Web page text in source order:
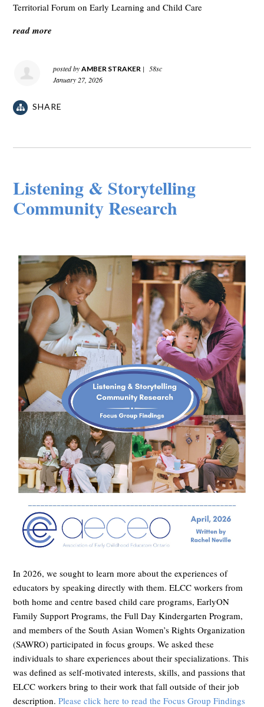
Territorial Forum on Early Learning and Child Care
read more
posted byAMBER STRAKER |
58sc
January 27, 2026
SHARE
Listening & Storytelling
Community Research
In 2026, we sought to learn more about the experiences of
educators by speaking directly with them. ELCC workers from
both home and centre based child care programs, EarlyON
Family Support Programs, the Full Day Kindergarten Program,
and members of the South Asian Women’s Rights Organization
(SAWRO) participated in focus groups. We asked these
individuals to share experiences about their specializations. This
was defined as self-motivated interests, skills, and passions that
ELCC workers bring to their work that fall outside of their job
description.Please click here to read the Focus Group Findings